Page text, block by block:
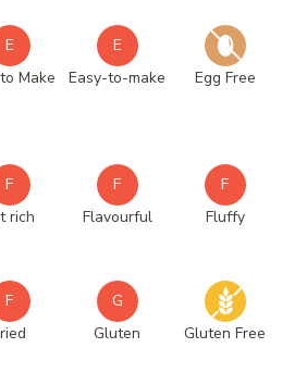
E
Make
E
Easy-to-make
Egg Free
F
rich
F
Flavourful
F
Fluffy
F
G
Gluten
Gluten Free